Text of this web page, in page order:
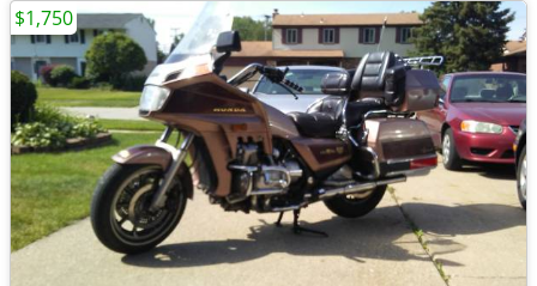
$1,750